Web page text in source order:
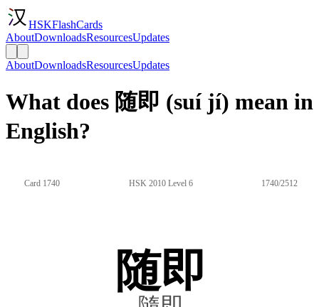
HSKFlashCards
AboutDownloadsResourcesUpdates
AboutDownloadsResourcesUpdates
What does 随即 (suí jí) mean in
English?
Card 1740 HSK 2010 Level 6 1740/2512
随即